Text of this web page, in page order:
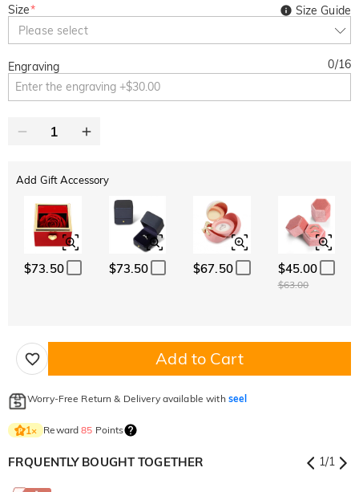
Size*
Please select
Size Guide
Engraving 0/16
Add Gift Accessory
$73.50 $73.50 $67.50 $45.00
$63.00
Add to Cart
Worry-Free Return & Delivery available with seel
1× Reward85 Points
FRQUENTLY BOUGHT TOGETHER 1/1